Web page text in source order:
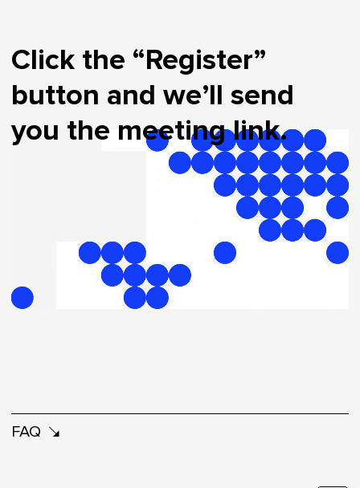
Click the “Register”
button and we’ll send
you the meeting link.
FAQ